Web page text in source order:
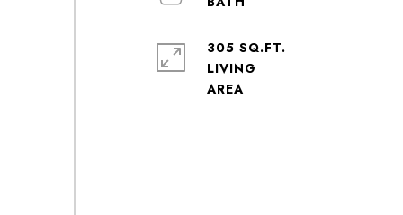
305 SQ.FT.
LIVING
AREA